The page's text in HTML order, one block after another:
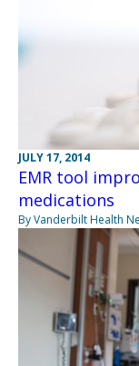
JULY 17, 2014
EMR tool
medications
By Vanderbilt Health